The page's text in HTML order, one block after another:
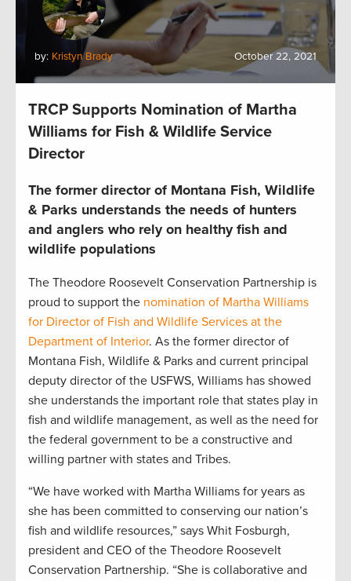
by: Kristyn Brady October 22, 2021
TRCP Supports Nomination of Martha
Williams for Fish & Wildlife Service
Director
The former director of Montana Fish, Wildlife
& Parks understands the needs of hunters
and anglers who rely on healthy fish and
wildlife populations
The Theodore Roosevelt Conservation Partnership is
proud to support the nomination of Martha Williams
for Director of Fish and Wildlife Services at the
Department of Interior. As the former director of
Montana Fish, Wildlife & Parks and current principal
deputy director of the USFWS, Williams has showed
she understands the important role that states play in
fish and wildlife management, as well as the need for
the federal government to be a constructive and
willing partner with states and Tribes.
“We have worked with Martha Williams for years as
she has been committed to conserving our nation’s
fish and wildlife resources,” says Whit Fosburgh,
president and CEO of the Theodore Roosevelt
Conservation Partnership. “She is collaborative and